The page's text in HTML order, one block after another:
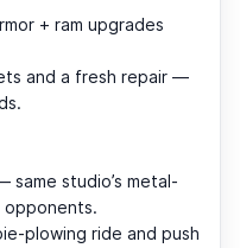
+ ram upgrades
and a fresh repair —
same studio’s metal-
opponents.
plowing ride and push